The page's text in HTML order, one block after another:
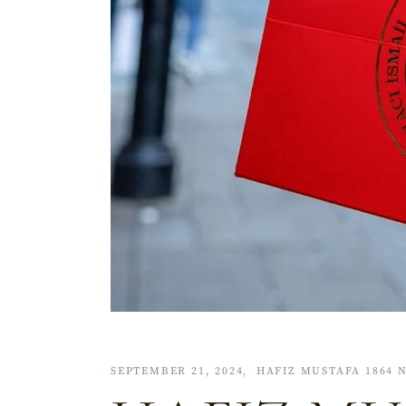
SEPTEMBER 21, 2024 HAFIZ MUSTAFA 1864